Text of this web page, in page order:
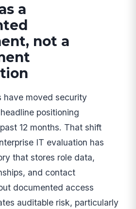
a
not a
have moved security
positioning
12 months. That shift
IT evaluation has
that stores role data,
and contact
documented access
auditable risk, particularly